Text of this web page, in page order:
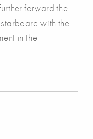
forward the
with the
in the